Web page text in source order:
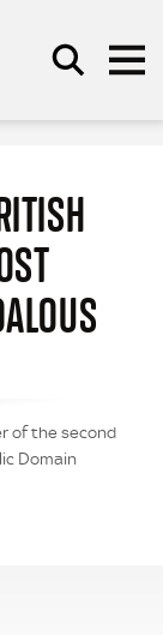
of the second
Domain